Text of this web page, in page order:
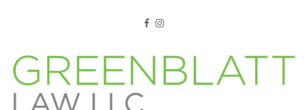
Facebook
Instagram